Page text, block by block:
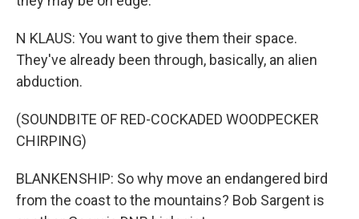
N KLAUS: You want to give them their space.
They've already been through, basically, an alien
abduction.
(SOUNDBITE OF RED-COCKADED WOODPECKER
CHIRPING)
BLANKENSHIP: So why move an endangered bird
from the coast to the mountains? Bob Sargent is